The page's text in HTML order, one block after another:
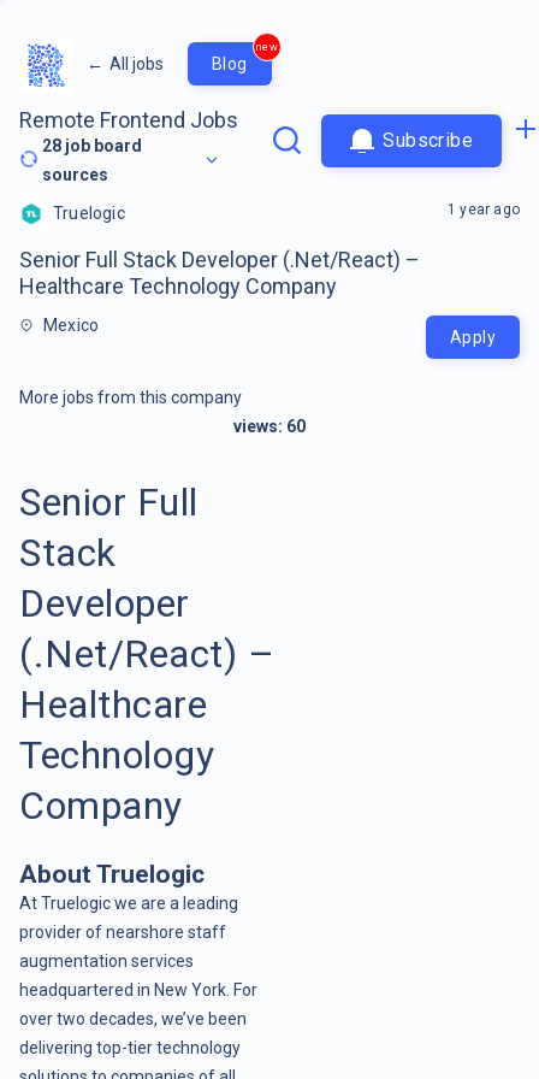
← All jobs Blog
new
Remote Frontend Jobs
28 job board
sources
Subscribe
Truelogic
Senior Full Stack Developer (.Net/React) –
Healthcare Technology Company
Mexico
1 year ago
Apply
More jobs from this company
views: 60
Senior Full
Stack
Developer
(.Net/React) –
Healthcare
Technology
Company
About Truelogic
At Truelogic we are a leading
provider of nearshore staff
augmentation services
headquartered in New York. For
over two decades, we’ve been
delivering top-tier technology